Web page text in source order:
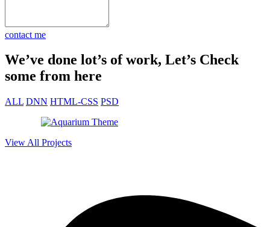
contact me
We’ve done lot’s of work, Let’s Check
some from here
ALL DNN HTML-CSS PSD
View All Projects